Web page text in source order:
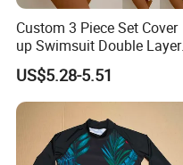
Custom 3 Piece Set Cover
up Swimsuit Double Layer
Digital Printing String
Bathing Suit Women Girls
Swimwear Custom Bikinis
US$5.28-5.51